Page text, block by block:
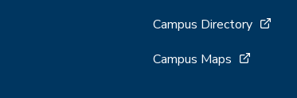
Campus Directory
Campus Maps